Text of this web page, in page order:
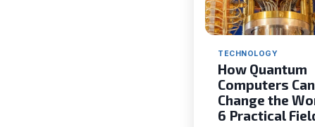
TECHNOLOGY
How Quantum
Computers Can
Change the
6 Practical